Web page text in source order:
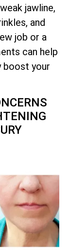
jawline,
and
job or a
can help
boost your